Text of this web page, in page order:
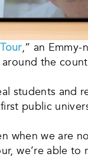
,” an Emmy-
the
students and
public
when we are
we’re able